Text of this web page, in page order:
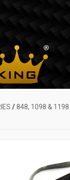
/848, 1098 & 1198